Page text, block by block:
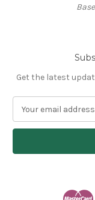
Get the latest
a
l